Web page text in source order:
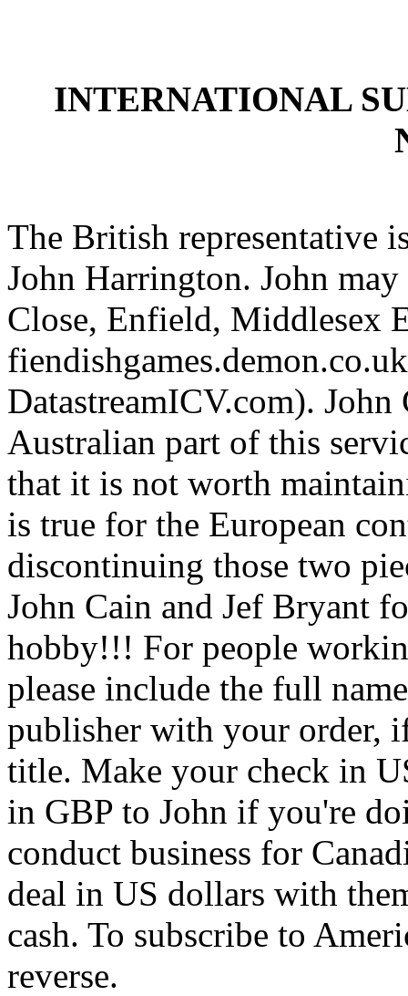
INTERNATIONAL
The British representative
John Harrington. John
Close, Enfield, Middlesex
DatastreamICV.com). John
Australian part of this
that it is not worth
is true for the European
discontinuing those two
John Cain and Jef Bryant
hobby!!! For people
please include the full
publisher with your order,
title. Make your check in
in GBP to John if you're
conduct business for
deal in US dollars with
cash. To subscribe to
reverse.